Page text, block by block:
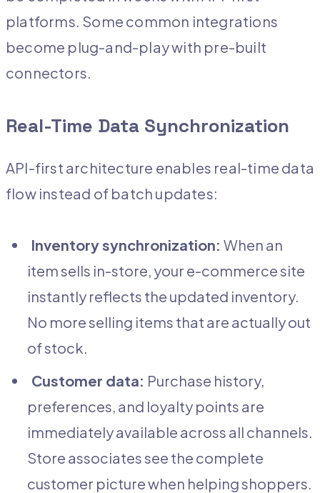
platforms. Some common integrations
become plug-and-play with pre-built
connectors.
Real-Time Data Synchronization
API-first architecture enables real-time data
flow instead of batch updates:
Inventory synchronization: When an
item sells in-store, your e-commerce site
instantly reflects the updated inventory.
No more selling items that are actually out
of stock.
Customer data: Purchase history,
preferences, and loyalty points are
immediately available across all channels.
Store associates see the complete
customer picture when helping shoppers.